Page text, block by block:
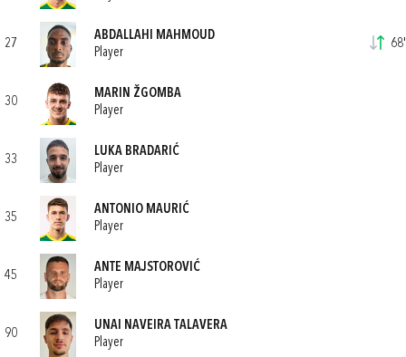
27
ABDALLAHI MAHMOUD
Player
68'
30
MARIN ŽGOMBA
Player
33
LUKA BRADARIĆ
Player
35
ANTONIO MAURIĆ
Player
45
ANTE MAJSTOROVIĆ
Player
90
UNAI NAVEIRA TALAVERA
Player